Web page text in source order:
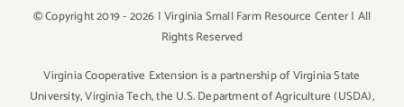
© Copyright 2019 -2026 | Virginia Small Farm Resource Center | All
Rights Reserved
Virginia Cooperative Extension is a partnership of Virginia State
University, Virginia Tech, the U.S. Department of Agriculture (USDA),